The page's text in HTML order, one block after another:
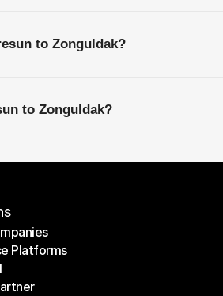
to Zonguldak?
to Zonguldak?
Platforms
Platforms